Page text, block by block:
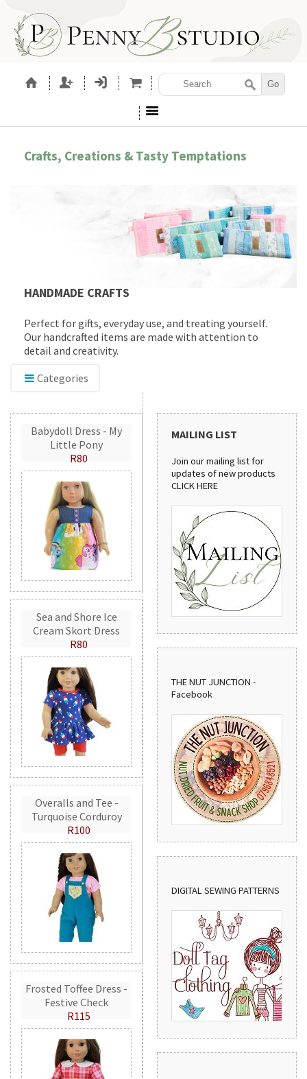
Crafts, Creations & Tasty Temptations
HANDMADE CRAFTS
Perfect for gifts, everyday use, and treating yourself.
Our handcrafted items are made with attention to
detail and creativity.
Categories
Babydoll Dress - My
Little Pony
R80
Sea and Shore Ice
Cream Skort Dress
R80
Overalls and Tee -
Turquoise Corduroy
R100
Frosted Toffee Dress -
Festive Check
R115
MAILING LIST
Join our mailing list for
updates of new products
CLICK HERE
THE NUT JUNCTION -
Facebook
DIGITAL SEWING PATTERNS